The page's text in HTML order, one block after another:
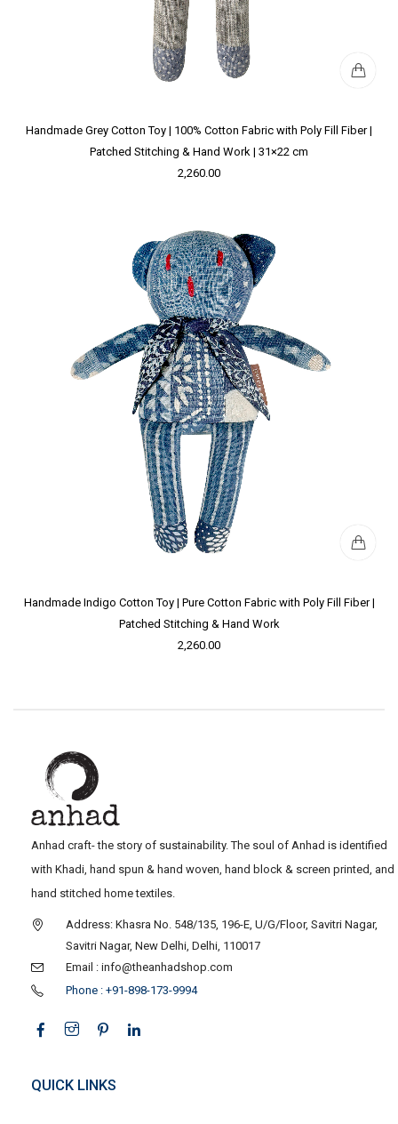
Handmade Grey Cotton Toy | 100% Cotton Fabric with Poly Fill Fiber |
Patched Stitching & Hand Work | 31×22 cm
2,260.00
Handmade Indigo Cotton Toy | Pure Cotton Fabric with Poly Fill Fiber |
Patched Stitching & Hand Work
2,260.00
Anhad craft- the story of sustainability. The soul of Anhad is identified
with Khadi, hand spun & hand woven, hand block & screen printed, and
hand stitched home textiles.
Address: Khasra No. 548/135, 196-E, U/G/Floor, Savitri Nagar,
Savitri Nagar, New Delhi, Delhi, 110017
Email : info@theanhadshop.com
Phone : +91-898-173-9994
QUICK LINKS